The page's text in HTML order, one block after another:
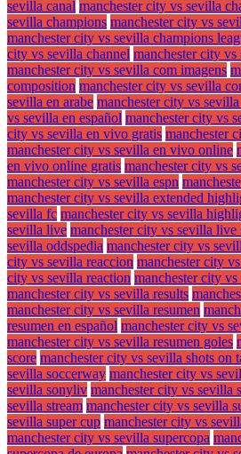
sevilla canal manchester city vs sevilla
sevilla champions manchester city vs
manchester city vs sevilla champions
city vs sevilla channel manchester city
manchester city vs sevilla com imagens
composition manchester city vs sevilla
sevilla en arabe manchester city vs
vs sevilla en español manchester city vs
city vs sevilla en vivo gratis manchester
manchester city vs sevilla en vivo online
en vivo online gratis manchester city vs
manchester city vs sevilla espn
manchester city vs sevilla extended
sevilla fc manchester city vs sevilla
sevilla live manchester city vs sevilla live
sevilla oddspedia manchester city vs
city vs sevilla reaccion manchester city
city vs sevilla reaction manchester city
manchester city vs sevilla results
manchester city vs sevilla resumen
resumen en español manchester city vs
manchester city vs sevilla resumen goles
score manchester city vs sevilla shots on
sevilla soccerway manchester city vs
sevilla sonyliv manchester city vs sevilla
sevilla stream manchester city vs sevilla
sevilla super cup manchester city vs
manchester city vs sevilla supercopa